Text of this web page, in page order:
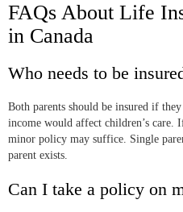
FAQs About Life
in Canada
Who needs to be
Both parents should be insured if
income would affect children’s care.
minor policy may suffice. Single
parent exists.
Can I take a policy on